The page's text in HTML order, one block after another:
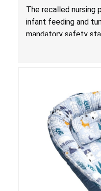
Violate Mandatory
and Infant Support
Pretty-Life
The recalled nursing
infant feeding and
mandatory safety